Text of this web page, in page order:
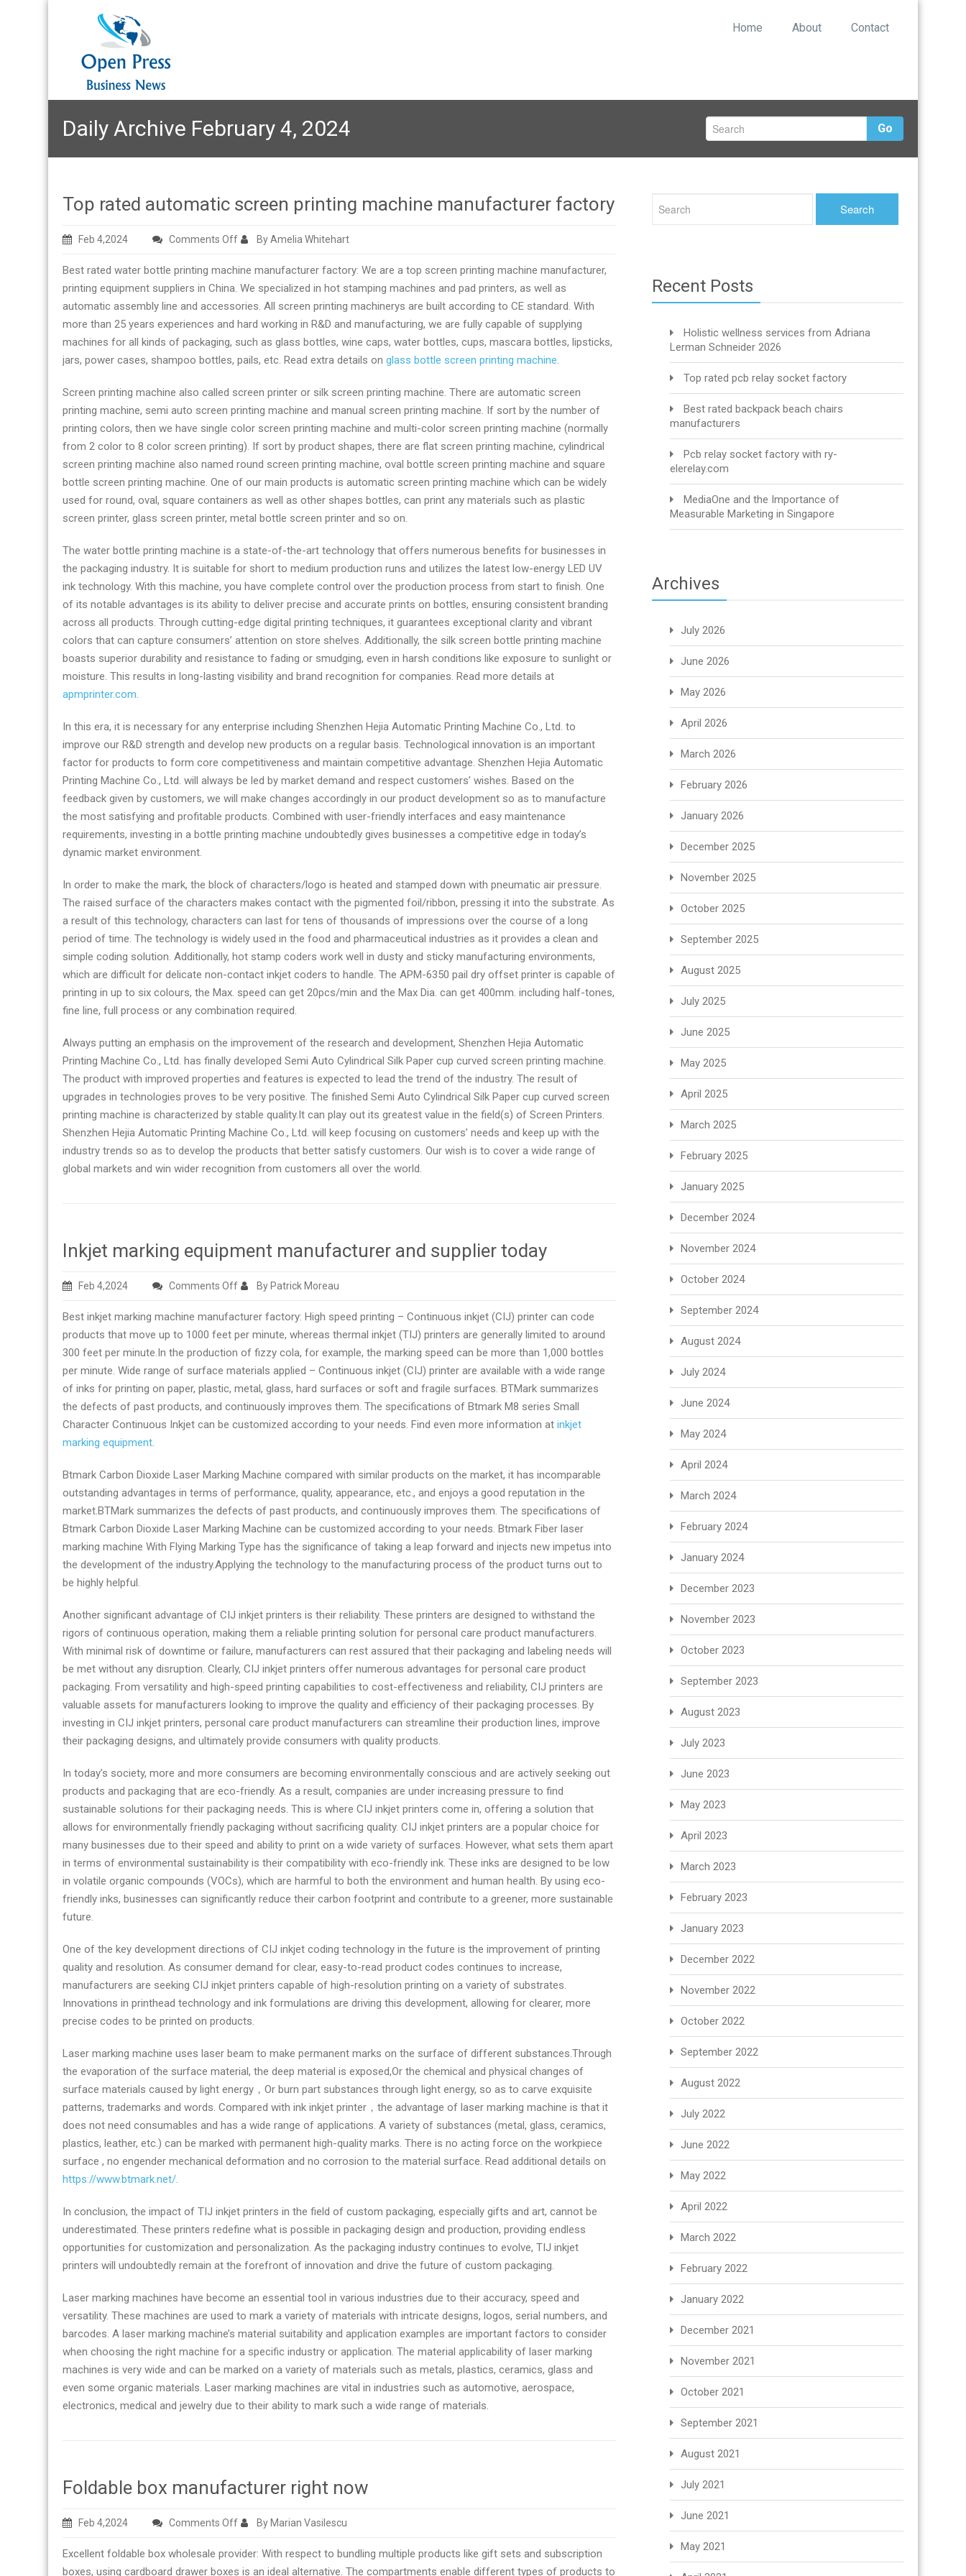
Home About Contact
Daily Archive February 4, 2024 Go
Top rated automatic screen printing machine manufacturer factory
Feb 4,2024 Comments Offon
rated
automatic
screen
printing
machine
manufacturer
By Amelia Whitehart
Best rated water bottle printing machine manufacturer factory: We are a top screen printing machine manufacturer,
printing equipment suppliers in China. We specialized in hot stamping machines and pad printers, as well as
automatic assembly line and accessories. All screen printing machinerys are built according to CE standard. ​​​​​​​With
more than 25 years experiences and hard working in R&D and manufacturing, we are fully capable of supplying
machines for all kinds of packaging, such as glass bottles, wine caps, water bottles, cups, mascara bottles, lipsticks,
jars, power cases, shampoo bottles, pails, etc.​​​​​​​ Read extra details on glass bottle screen printing machine.
Screen printing machine also called screen printer or silk screen printing machine. There are automatic screen
printing machine, semi auto screen printing machine and manual screen printing machine. If sort by the number of
printing colors, then we have single color screen printing machine and multi-color screen printing machine (normally
from 2 color to 8 color screen printing). If sort by product shapes, there are flat screen printing machine, cylindrical
screen printing machine also named round screen printing machine, oval bottle screen printing machine and square
bottle screen printing machine. One of our main products is automatic screen printing machine which can be widely
used for round, oval, square containers as well as other shapes bottles, can print any materials such as plastic
screen printer, glass screen printer, metal bottle screen printer and so on.
The water bottle printing machine is a state-of-the-art technology that offers numerous benefits for businesses in
the packaging industry. It is suitable for short to medium production runs and utilizes the latest low-energy LED UV
ink technology. With this machine, you have complete control over the production process from start to finish. One
of its notable advantages is its ability to deliver precise and accurate prints on bottles, ensuring consistent branding
across all products. Through cutting-edge digital printing techniques, it guarantees exceptional clarity and vibrant
colors that can capture consumers’ attention on store shelves. Additionally, the silk screen bottle printing machine
boasts superior durability and resistance to fading or smudging, even in harsh conditions like exposure to sunlight or
moisture. This results in long-lasting visibility and brand recognition for companies. Read more details at
apmprinter.com.
In this era, it is necessary for any enterprise including Shenzhen Hejia Automatic Printing Machine Co., Ltd. to
improve our R&D strength and develop new products on a regular basis. Technological innovation is an important
factor for products to form core competitiveness and maintain competitive advantage. Shenzhen Hejia Automatic
Printing Machine Co., Ltd. will always be led by market demand and respect customers’ wishes. Based on the
feedback given by customers, we will make changes accordingly in our product development so as to manufacture
the most satisfying and profitable products. Combined with user-friendly interfaces and easy maintenance
requirements, investing in a bottle printing machine undoubtedly gives businesses a competitive edge in today’s
dynamic market environment.
In order to make the mark, the block of characters/logo is heated and stamped down with pneumatic air pressure.
The raised surface of the characters makes contact with the pigmented foil/ribbon, pressing it into the substrate. As
a result of this technology, characters can last for tens of thousands of impressions over the course of a long
period of time. The technology is widely used in the food and pharmaceutical industries as it provides a clean and
simple coding solution. Additionally, hot stamp coders work well in dusty and sticky manufacturing environments,
which are difficult for delicate non-contact inkjet coders to handle. The APM-6350 pail dry offset printer is capable of
printing in up to six colours, the Max. speed can get 20pcs/min and the Max Dia. can get 400mm. including half-tones,
fine line, full process or any combination required.
Always putting an emphasis on the improvement of the research and development, Shenzhen Hejia Automatic
Printing Machine Co., Ltd. has finally developed Semi Auto Cylindrical Silk Paper cup curved screen printing machine.
The product with improved properties and features is expected to lead the trend of the industry. The result of
upgrades in technologies proves to be very positive. The finished Semi Auto Cylindrical Silk Paper cup curved screen
printing machine is characterized by stable quality.It can play out its greatest value in the field(s) of Screen Printers.
Shenzhen Hejia Automatic Printing Machine Co., Ltd. will keep focusing on customers’ needs and keep up with the
industry trends so as to develop the products that better satisfy customers. Our wish is to cover a wide range of
global markets and win wider recognition from customers all over the world.
Inkjet marking equipment manufacturer and supplier today
Feb 4,2024 Comments Offon
marking
equipment
manufacturer
and
supplier
today
By Patrick Moreau
Best inkjet marking machine manufacturer factory: High speed printing – Continuous inkjet (CIJ) printer can code
products that move up to 1000 feet per minute, whereas thermal inkjet (TIJ) printers are generally limited to around
300 feet per minute.In the production of fizzy cola, for example, the marking speed can be more than 1,000 bottles
per minute. Wide range of surface materials applied – Continuous inkjet (CIJ) printer are available with a wide range
of inks for printing on paper, plastic, metal, glass, hard surfaces or soft and fragile surfaces. BTMark summarizes
the defects of past products, and continuously improves them. The specifications of Btmark M8 series Small
Character Continuous Inkjet can be customized according to your needs. Find even more information at inkjet
marking equipment.
Btmark Carbon Dioxide Laser Marking Machine compared with similar products on the market, it has incomparable
outstanding advantages in terms of performance, quality, appearance, etc., and enjoys a good reputation in the
market.BTMark summarizes the defects of past products, and continuously improves them. The specifications of
Btmark Carbon Dioxide Laser Marking Machine can be customized according to your needs. Btmark Fiber laser
marking machine With Flying Marking Type has the significance of taking a leap forward and injects new impetus into
the development of the industry.Applying the technology to the manufacturing process of the product turns out to
be highly helpful.
Another significant advantage of CIJ inkjet printers is their reliability. These printers are designed to withstand the
rigors of continuous operation, making them a reliable printing solution for personal care product manufacturers.
With minimal risk of downtime or failure, manufacturers can rest assured that their packaging and labeling needs will
be met without any disruption. Clearly, CIJ inkjet printers offer numerous advantages for personal care product
packaging. From versatility and high-speed printing capabilities to cost-effectiveness and reliability, CIJ printers are
valuable assets for manufacturers looking to improve the quality and efficiency of their packaging processes. By
investing in CIJ inkjet printers, personal care product manufacturers can streamline their production lines, improve
their packaging designs, and ultimately provide consumers with quality products.
In today’s society, more and more consumers are becoming environmentally conscious and are actively seeking out
products and packaging that are eco-friendly. As a result, companies are under increasing pressure to find
sustainable solutions for their packaging needs. This is where CIJ inkjet printers come in, offering a solution that
allows for environmentally friendly packaging without sacrificing quality. CIJ inkjet printers are a popular choice for
many businesses due to their speed and ability to print on a wide variety of surfaces. However, what sets them apart
in terms of environmental sustainability is their compatibility with eco-friendly ink. These inks are designed to be low
in volatile organic compounds (VOCs), which are harmful to both the environment and human health. By using eco-
friendly inks, businesses can significantly reduce their carbon footprint and contribute to a greener, more sustainable
future.
One of the key development directions of CIJ inkjet coding technology in the future is the improvement of printing
quality and resolution. As consumer demand for clear, easy-to-read product codes continues to increase,
manufacturers are seeking CIJ inkjet printers capable of high-resolution printing on a variety of substrates.
Innovations in printhead technology and ink formulations are driving this development, allowing for clearer, more
precise codes to be printed on products.
Laser marking machine uses laser beam to make permanent marks on the surface of different substances.Through
the evaporation of the surface material, the deep material is exposed,Or the chemical and physical changes of
surface materials caused by light energy，Or burn part substances through light energy, so as to carve exquisite
patterns, trademarks and words. Compared with ink inkjet printer，the advantage of laser marking machine is that it
does not need consumables and has a wide range of applications. A variety of substances (metal, glass, ceramics,
plastics, leather, etc.) can be marked with permanent high-quality marks. There is no acting force on the workpiece
surface , no engender mechanical deformation and no corrosion to the material surface. Read additional details on
https://www.btmark.net/.
In conclusion, the impact of TIJ inkjet printers in the field of custom packaging, especially gifts and art, cannot be
underestimated. These printers redefine what is possible in packaging design and production, providing endless
opportunities for customization and personalization. As the packaging industry continues to evolve, TIJ inkjet
printers will undoubtedly remain at the forefront of innovation and drive the future of custom packaging.
Laser marking machines have become an essential tool in various industries due to their accuracy, speed and
versatility. These machines are used to mark a variety of materials with intricate designs, logos, serial numbers, and
barcodes. A laser marking machine’s material suitability and application examples are important factors to consider
when choosing the right machine for a specific industry or application. The material applicability of laser marking
machines is very wide and can be marked on a variety of materials such as metals, plastics, ceramics, glass and
even some organic materials. Laser marking machines are vital in industries such as automotive, aerospace,
electronics, medical and jewelry due to their ability to mark such a wide range of materials.
Foldable box manufacturer right now
Feb 4,2024 Comments Offon
box
By Marian Vasilescu
Excellent foldable box wholesale provider: With respect to bundling multiple products like gift sets and subscription
boxes, using cardboard drawer boxes is an ideal alternative. The compartments enable different types of products to
Recent Posts
Holistic wellness services from Adriana
Lerman Schneider 2026
Top rated pcb relay socket factory
Best rated backpack beach chairs
manufacturers
Pcb relay socket factory with ry-
elerelay.com
MediaOne and the Importance of
Measurable Marketing in Singapore
Archives
July 2026
June 2026
May 2026
April 2026
March 2026
February 2026
January 2026
December 2025
November 2025
October 2025
September 2025
August 2025
July 2025
June 2025
May 2025
April 2025
March 2025
February 2025
January 2025
December 2024
November 2024
October 2024
September 2024
August 2024
July 2024
June 2024
May 2024
April 2024
March 2024
February 2024
January 2024
December 2023
November 2023
October 2023
September 2023
August 2023
July 2023
June 2023
May 2023
April 2023
March 2023
February 2023
January 2023
December 2022
November 2022
October 2022
September 2022
August 2022
July 2022
June 2022
May 2022
April 2022
March 2022
February 2022
January 2022
December 2021
November 2021
October 2021
September 2021
August 2021
July 2021
June 2021
May 2021